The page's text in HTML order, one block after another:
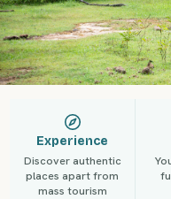
Experience
Discover authentic
places apart from
mass tourism